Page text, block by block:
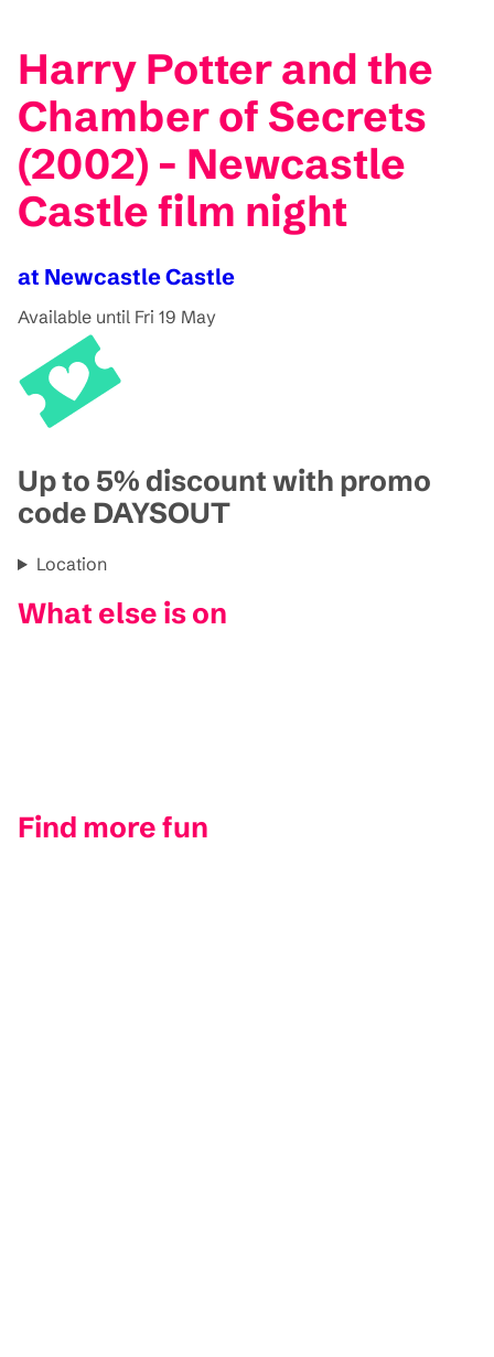
Harry Potter and the
Chamber of Secrets
(2002) - Newcastle
Castle film night
at Newcastle Castle
Available until Fri 19 May
Up to 5% discount with promo
code DAYSOUT
Location
What else is on
Find more fun